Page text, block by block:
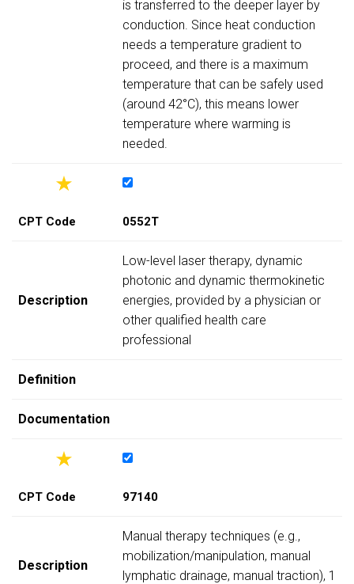
is transferred to the deeper layer by
conduction. Since heat conduction
needs a temperature gradient to
proceed, and there is a maximum
temperature that can be safely used
(around 42°C), this means lower
temperature where warming is
needed.
CPT Code 0552T
Description
Low-level laser therapy, dynamic
photonic and dynamic thermokinetic
energies, provided by a physician or
other qualified health care
professional
Definition
Documentation
CPT Code 97140
Description
Manual therapy techniques (e.g.,
mobilization/manipulation, manual
lymphatic drainage, manual traction), 1